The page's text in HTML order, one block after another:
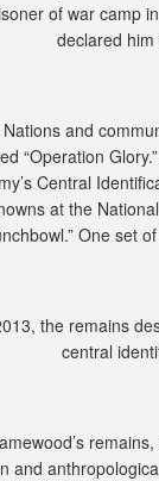
of war camp
declared
and
“Operation
Central
at the
One set
the remains
central
and